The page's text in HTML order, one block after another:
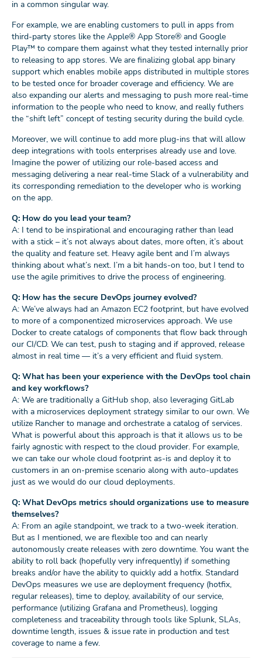
in a common singular way.
For example, we are enabling customers to pull in apps from
third-party stores like the Apple® App Store® and Google
Play™ to compare them against what they tested internally prior
to releasing to app stores. We are finalizing global app binary
support which enables mobile apps distributed in multiple stores
to be tested once for broader coverage and efficiency. We are
also expanding our alerts and messaging to push more real-time
information to the people who need to know, and really futhers
the “shift left” concept of testing security during the build cycle.
Moreover, we will continue to add more plug-ins that will allow
deep integrations with tools enterprises already use and love.
Imagine the power of utilizing our role-based access and
messaging delivering a near real-time Slack of a vulnerability and
its corresponding remediation to the developer who is working
on the app.
Q: How do you lead your team?
A: I tend to be inspirational and encouraging rather than lead
with a stick – it’s not always about dates, more often, it’s about
the quality and feature set. Heavy agile bent and I’m always
thinking about what’s next. I’m a bit hands-on too, but I tend to
use the agile primitives to drive the process of engineering.
Q: How has the secure DevOps journey evolved?
A: We’ve always had an Amazon EC2 footprint, but have evolved
to more of a componentized microservices approach. We use
Docker to create catalogs of components that flow back through
our CI/CD. We can test, push to staging and if approved, release
almost in real time — it’s a very efficient and fluid system.
Q: What has been your experience with the DevOps tool chain
and key workflows?
A: We are traditionally a GitHub shop, also leveraging GitLab
with a microservices deployment strategy similar to our own. We
utilize Rancher to manage and orchestrate a catalog of services.
What is powerful about this approach is that it allows us to be
fairly agnostic with respect to the cloud provider. For example,
we can take our whole cloud footprint as-is and deploy it to
customers in an on-premise scenario along with auto-updates
just as we would do our cloud deployments.
Q: What DevOps metrics should organizations use to measure
themselves?
A: From an agile standpoint, we track to a two-week iteration.
But as I mentioned, we are flexible too and can nearly
autonomously create releases with zero downtime. You want the
ability to roll back (hopefully very infrequently) if something
breaks and/or have the ability to quickly add a hotfix. Standard
DevOps measures we use are deployment frequency (hotfix,
regular releases), time to deploy, availability of our service,
performance (utilizing Grafana and Prometheus), logging
completeness and traceability through tools like Splunk, SLAs,
downtime length, issues & issue rate in production and test
coverage to name a few.